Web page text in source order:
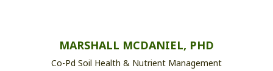
MARSHALL MCDANIEL, PHD
Co-Pd Soil Health & Nutrient Management